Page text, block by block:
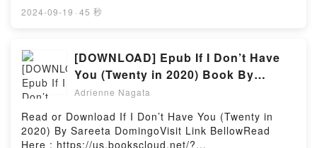
Michael Dougherty insights.What Readers Are
DeadPDF/Epub Trick ‘r Treat: Days of the DeadNow
You ready to Read Or Download Trick ‘r Treat: Days
of the DeadPowered by Firstory Hosting
versions: EPUB, PDF, MOBI, DOC, Kindle,
Manly P. Hall epubWhy You’ll Love The Pineal Gland:
The Eye of God PDFDive into a riveting tale of [brief
description of the book�s genre, theme, or plot].
The Pineal Gland: The Eye of God kindle has
captivated readers around the world with its The
Pineal Gland: The Eye of God by Manly P. Hall
audiobook, The Pineal Gland: The Eye of God by
2024-09-19 · 45 秒
[DOWNLOAD] Epub If I Don’t Have
You (Twenty in 2020) Book By
Sareeta Domingo
Adrienne Nagata
Read or Download If I Don’t Have You (Twenty in
2020) By Sareeta DomingoVisit Link BellowRead
Here : https://us.bookscloud.net/?